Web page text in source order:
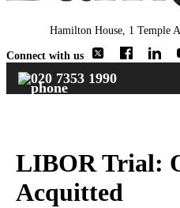
Hamilton House, 1 Temple
Connect with us
020 7353 1990
LIBOR Trial:
Acquitted